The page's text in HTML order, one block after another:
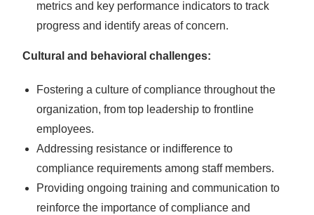
metrics and key performance indicators to track
progress and identify areas of concern.
Cultural and behavioral challenges:
Fostering a culture of compliance throughout the
organization, from top leadership to frontline
employees.
Addressing resistance or indifference to
compliance requirements among staff members.
Providing ongoing training and communication to
reinforce the importance of compliance and